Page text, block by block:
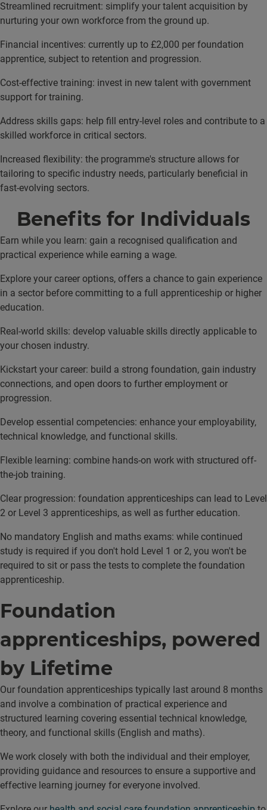
Streamlined recruitment: simplify your talent acquisition by
nurturing your own workforce from the ground up.
Financial incentives: currently up to £2,000 per foundation
apprentice, subject to retention and progression.
Cost-effective training: invest in new talent with government
support for training.
Address skills gaps: help fill entry-level roles and contribute to a
skilled workforce in critical sectors.
Increased flexibility: the programme's structure allows for
tailoring to specific industry needs, particularly beneficial in
fast-evolving sectors.
Benefits for Individuals
Earn while you learn: gain a recognised qualification and
practical experience while earning a wage.
Explore your career options, offers a chance to gain experience
in a sector before committing to a full apprenticeship or higher
education.
Real-world skills: develop valuable skills directly applicable to
your chosen industry.
Kickstart your career: build a strong foundation, gain industry
connections, and open doors to further employment or
progression.
Develop essential competencies: enhance your employability,
technical knowledge, and functional skills.
Flexible learning: combine hands-on work with structured off-
the-job training.
Clear progression: foundation apprenticeships can lead to Level
2 or Level 3 apprenticeships, as well as further education.
No mandatory English and maths exams: while continued
study is required if you don't hold Level 1 or 2, you won't be
required to sit or pass the tests to complete the foundation
apprenticeship.
Foundation
apprenticeships, powered
by Lifetime
Our foundation apprenticeships typically last around 8 months
and involve a combination of practical experience and
structured learning covering essential technical knowledge,
theory, and functional skills (English and maths).
We work closely with both the individual and their employer,
providing guidance and resources to ensure a supportive and
effective learning journey for everyone involved.